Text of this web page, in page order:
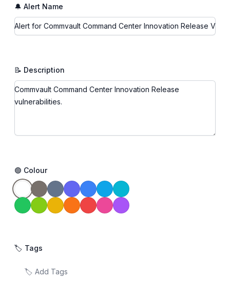
🔔 Alert Name
📝 Description
🟢 Colour
🏷️ Tags